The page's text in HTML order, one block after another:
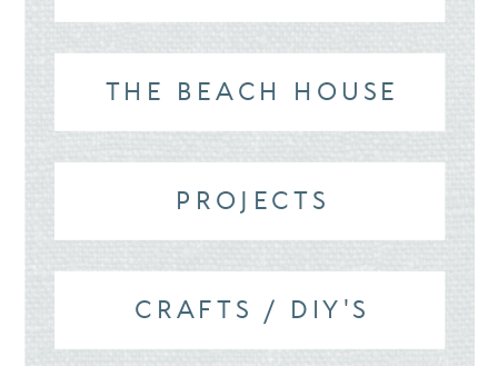
THE BEACH HOUSE
PROJECTS
CRAFTS / DIY'S